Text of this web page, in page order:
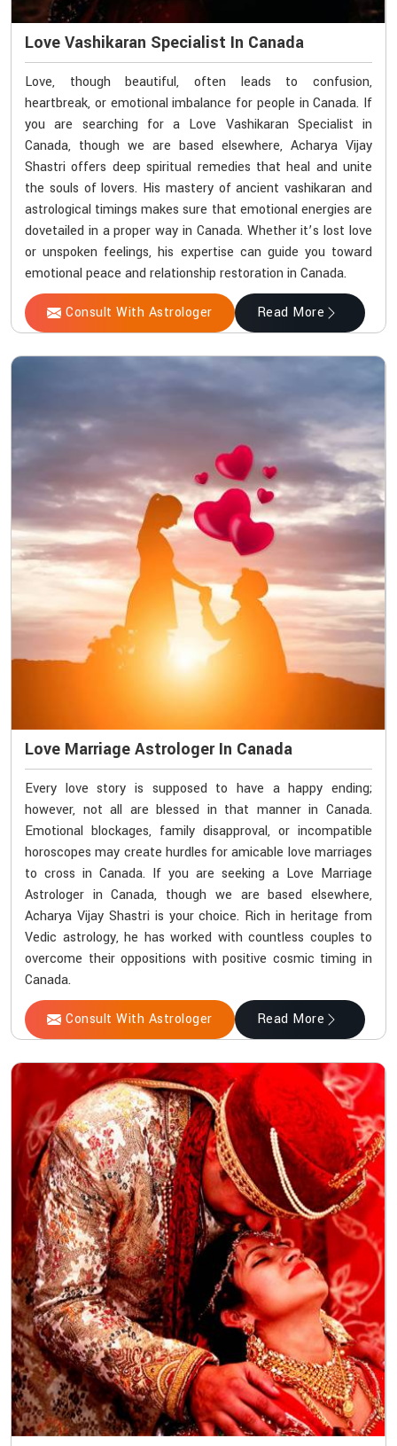
Love Vashikaran Specialist In Canada
Love, though beautiful, often leads to confusion,
heartbreak, or emotional imbalance for people in Canada. If
you are searching for a Love Vashikaran Specialist in
Canada, though we are based elsewhere, Acharya Vijay
Shastri offers deep spiritual remedies that heal and unite
the souls of lovers. His mastery of ancient vashikaran and
astrological timings makes sure that emotional energies are
dovetailed in a proper way in Canada. Whether it’s lost love
or unspoken feelings, his expertise can guide you toward
emotional peace and relationship restoration in Canada.
Consult With Astrologer Read More
Love Marriage Astrologer In Canada
Every love story is supposed to have a happy ending;
however, not all are blessed in that manner in Canada.
Emotional blockages, family disapproval, or incompatible
horoscopes may create hurdles for amicable love marriages
to cross in Canada. If you are seeking a Love Marriage
Astrologer in Canada, though we are based elsewhere,
Acharya Vijay Shastri is your choice. Rich in heritage from
Vedic astrology, he has worked with countless couples to
overcome their oppositions with positive cosmic timing in
Canada.
Consult With Astrologer Read More